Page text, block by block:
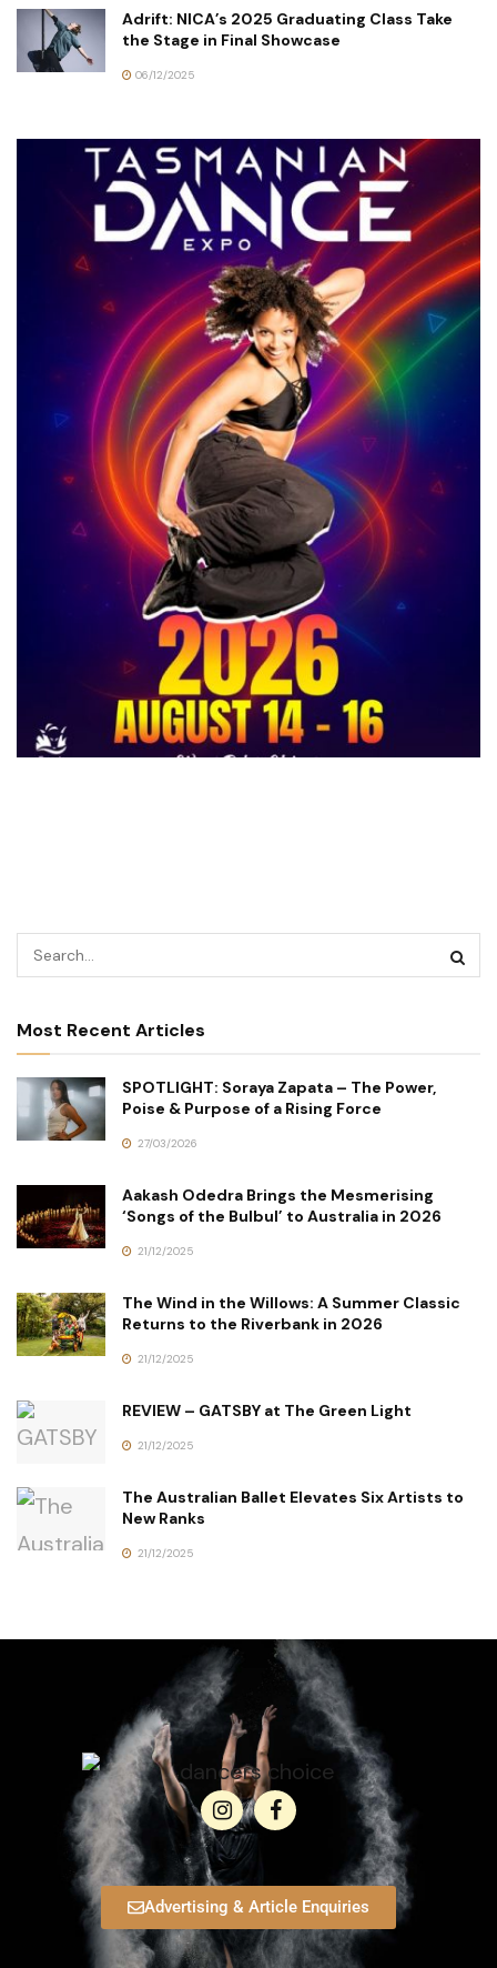
Adrift: NICA’s 2025 Graduating Class Take
the Stage in Final Showcase
06/12/2025
Most Recent Articles
SPOTLIGHT: Soraya Zapata – The Power,
Poise & Purpose of a Rising Force
27/03/2026
Aakash Odedra Brings the Mesmerising
‘Songs of the Bulbul’ to Australia in 2026
21/12/2025
The Wind in the Willows: A Summer Classic
Returns to the Riverbank in 2026
21/12/2025
REVIEW – GATSBY at The Green Light
21/12/2025
The Australian Ballet Elevates Six Artists to
New Ranks
21/12/2025
Advertising & Article Enquiries